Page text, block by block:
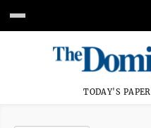
TODAY'S PAPER